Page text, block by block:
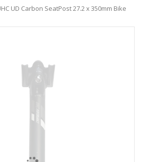
UD Carbon SeatPost 27.2 x 350mm Bike